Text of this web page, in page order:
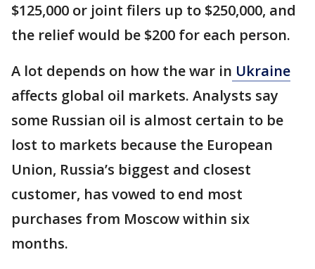
$125,000 or joint filers up to $250,000, and
the relief would be $200 for each person.
A lot depends on how the war in Ukraine
affects global oil markets. Analysts say
some Russian oil is almost certain to be
lost to markets because the European
Union, Russia’s biggest and closest
customer, has vowed to end most
purchases from Moscow within six
months.